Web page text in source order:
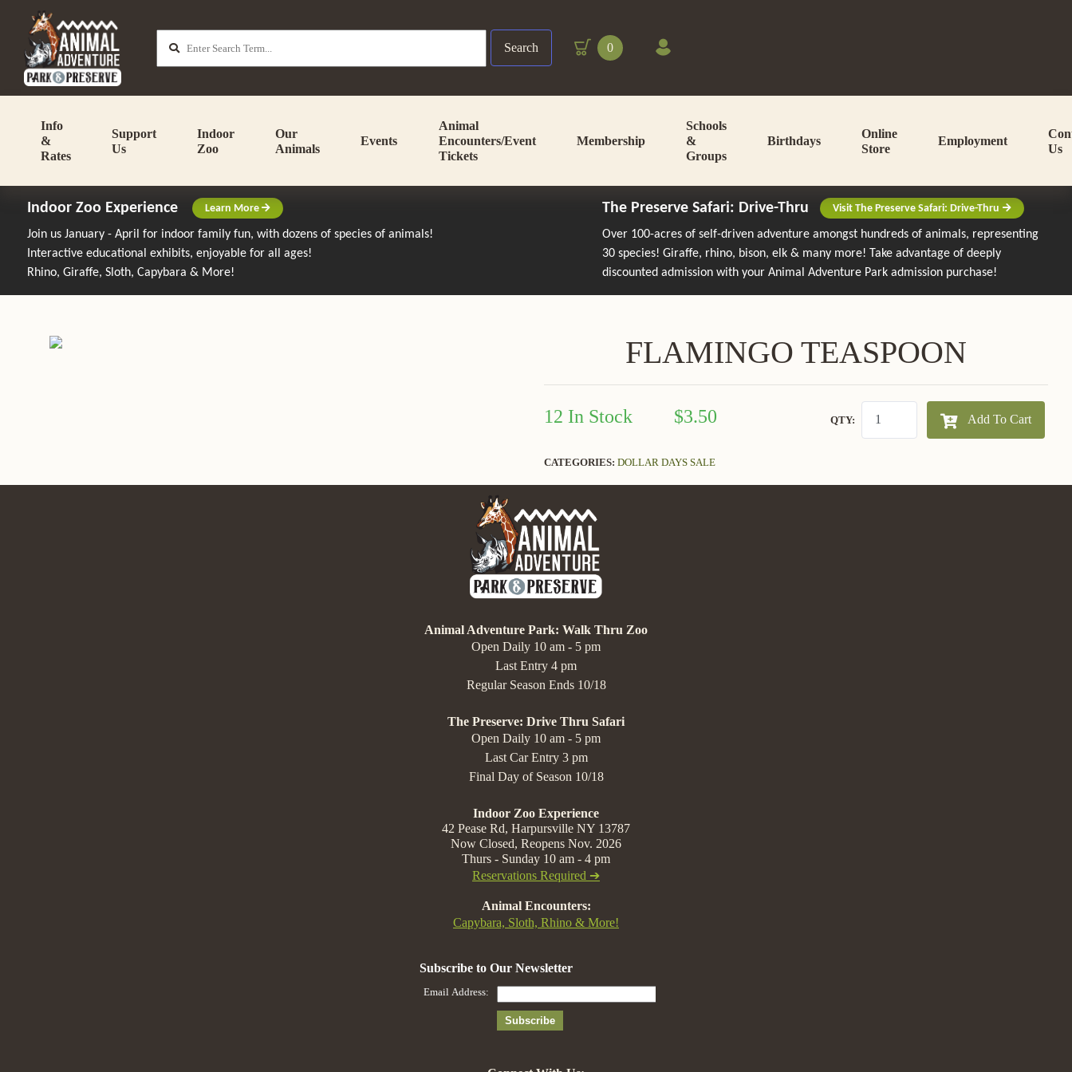
Search 0
Info
&
Rates
Support
Us
Indoor
Zoo
Our
Animals
Events
Animal
Encounters/Event
Tickets
Membership
Schools
&
Groups
Birthdays
Online
Store
Employment
Us
Indoor Zoo Experience Learn More
Join us January - April for indoor family fun, with dozens of species of animals!
Interactive educational exhibits, enjoyable for all ages!
Rhino, Giraffe, Sloth, Capybara & More!
The Preserve Safari: Drive-Thru Visit The Preserve Safari: Drive-Thru
Over 100-acres of self-driven adventure amongst hundreds of animals, representing
30 species! Giraffe, rhino, bison, elk & many more!
Take advantage of deeply
discounted admission with your Animal Adventure Park admission purchase!
FLAMINGO TEASPOON
12 In Stock $3.50 QTY: Add To Cart
CATEGORIES: DOLLAR DAYS SALE
Animal Adventure Park: Walk Thru Zoo
Open Daily 10 am - 5 pm
Last Entry 4 pm
Regular Season Ends 10/18
The Preserve: Drive Thru Safari
Open Daily 10 am - 5 pm
Last Car Entry 3 pm
Final Day of Season 10/18
Indoor Zoo Experience
42 Pease Rd, Harpursville NY 13787
Now Closed, Reopens Nov. 2026
Thurs - Sunday 10 am - 4 pm
Reservations Required ➔
Animal Encounters:
Capybara, Sloth, Rhino & More!